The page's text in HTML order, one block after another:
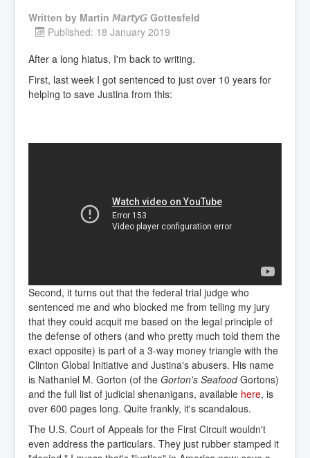
Written by Martin 𝘔𝘢𝘳𝘵𝘺𝘎 Gottesfeld
Published: 18 January 2019
After a long hiatus, I'm back to writing.
First, last week I got sentenced to just over 10 years for
helping to save Justina from this:
Second, it turns out that the federal trial judge who
sentenced me and who blocked me from telling my jury
that they could acquit me based on the legal principle of
the defense of others (and who pretty much told them the
exact opposite) is part of a 3-way money triangle with the
Clinton Global Initiative and Justina's abusers. His name
is Nathaniel M. Gorton (of the Gorton's SeafoodGortons)
and the full list of judicial shenanigans, available here, is
over 600 pages long. Quite frankly, it's scandalous.
The U.S. Court of Appeals for the First Circuit wouldn't
even address the particulars. They just rubber stamped it